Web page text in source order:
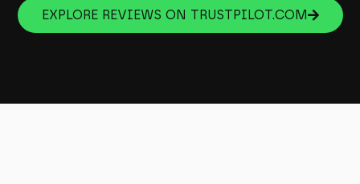
EXPLORE REVIEWS ON TRUSTPILOT.COM